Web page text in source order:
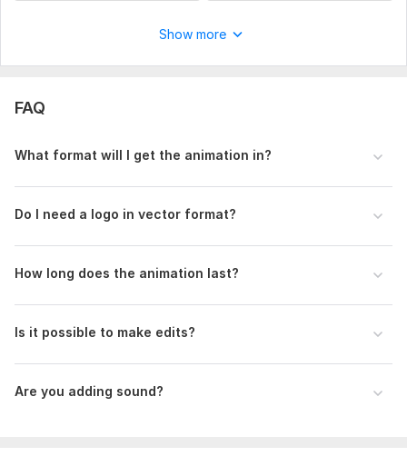
Show more
FAQ
What format will I get the animation in?
Do I need a logo in vector format?
How long does the animation last?
Is it possible to make edits?
Are you adding sound?